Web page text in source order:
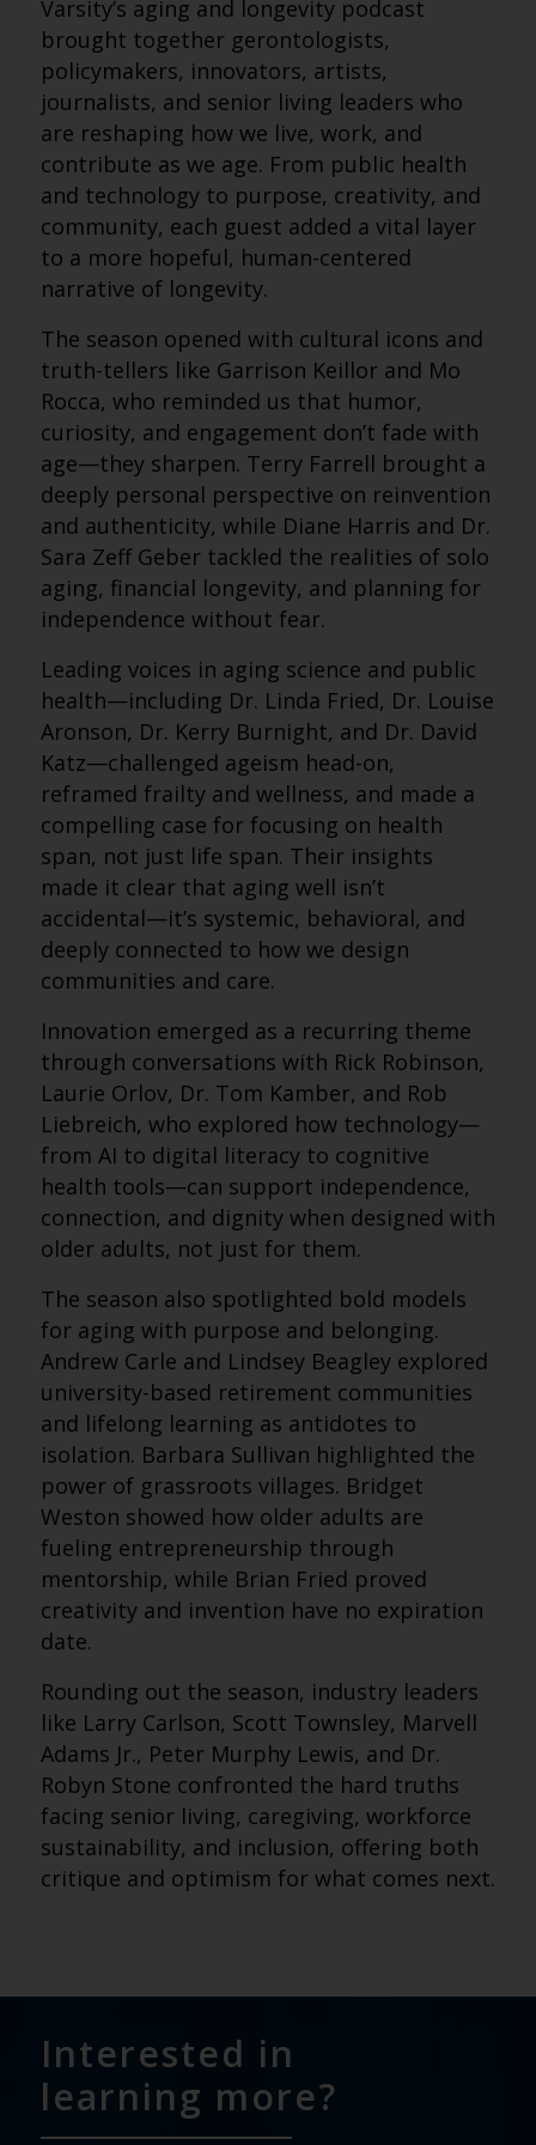
Varsity’s aging and longevity podcast
brought together gerontologists,
policymakers, innovators, artists,
journalists, and senior living leaders who
are reshaping how we live, work, and
contribute as we age. From public health
and technology to purpose, creativity, and
community, each guest added a vital layer
to a more hopeful, human-centered
narrative of longevity.
The season opened with cultural icons and
truth-tellers like Garrison Keillor and Mo
Rocca, who reminded us that humor,
curiosity, and engagement don’t fade with
age—they sharpen. Terry Farrell brought a
deeply personal perspective on reinvention
and authenticity, while Diane Harris and Dr.
Sara Zeff Geber tackled the realities of solo
aging, financial longevity, and planning for
independence without fear.
Leading voices in aging science and public
health—including Dr. Linda Fried, Dr. Louise
Aronson, Dr. Kerry Burnight, and Dr. David
Katz—challenged ageism head-on,
reframed frailty and wellness, and made a
compelling case for focusing on health
span, not just life span. Their insights
made it clear that aging well isn’t
accidental—it’s systemic, behavioral, and
deeply connected to how we design
communities and care.
Innovation emerged as a recurring theme
through conversations with Rick Robinson,
Laurie Orlov, Dr. Tom Kamber, and Rob
Liebreich, who explored how technology—
from AI to digital literacy to cognitive
health tools—can support independence,
connection, and dignity when designed with
older adults, not just for them.
The season also spotlighted bold models
for aging with purpose and belonging.
Andrew Carle and Lindsey Beagley explored
university-based retirement communities
and lifelong learning as antidotes to
isolation. Barbara Sullivan highlighted the
power of grassroots villages. Bridget
Weston showed how older adults are
fueling entrepreneurship through
mentorship, while Brian Fried proved
creativity and invention have no expiration
date.
Rounding out the season, industry leaders
like Larry Carlson, Scott Townsley, Marvell
Adams Jr., Peter Murphy Lewis, and Dr.
Robyn Stone confronted the hard truths
facing senior living, caregiving, workforce
sustainability, and inclusion, offering both
critique and optimism for what comes next.
Interested in
learning more?